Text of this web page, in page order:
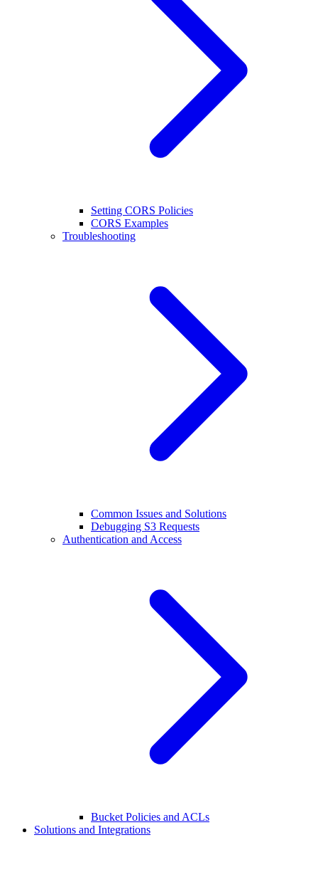
Setting CORS Policies
CORS Examples
Troubleshooting
Common Issues and Solutions
Debugging S3 Requests
Authentication and Access
Bucket Policies and ACLs
Solutions and Integrations